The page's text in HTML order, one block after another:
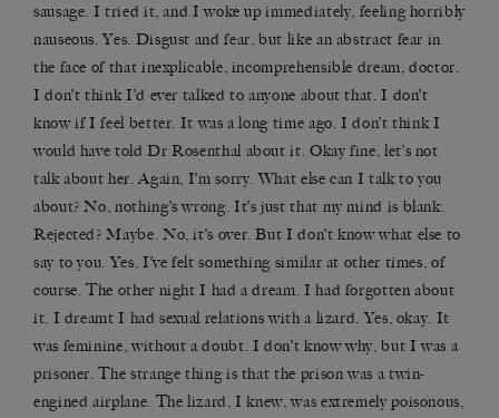
sausage. I tried it, and I woke up immediately, feeling horribly
nauseous. Yes. Disgust and fear, but like an abstract fear in
the face of that inexplicable, incomprehensible dream, doctor.
I don’t think I’d ever talked to anyone about that. I don’t
know if I feel better. It was a long time ago. I don’t think I
would have told Dr Rosenthal about it. Okay fine, let’s not
talk about her. Again, I’m sorry. What else can I talk to you
about? No, nothing’s wrong. It’s just that my mind is blank.
Rejected? Maybe. No, it’s over. But I don’t know what else to
say to you. Yes, I’ve felt something similar at other times, of
course. The other night I had a dream. I had forgotten about
it. I dreamt I had sexual relations with a lizard. Yes, okay. It
was feminine, without a doubt. I don’t know why, but I was a
prisoner. The strange thing is that the prison was a twin-
engined airplane. The lizard, I knew, was extremely poisonous,